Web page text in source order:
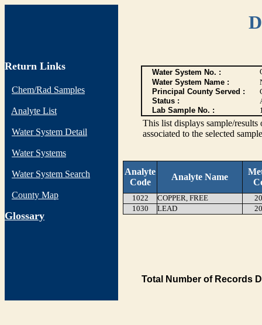
Return Links
Chem/Rad Samples
Analyte List
Water System Detail
Water Systems
Water System Search
County Map
Glossary
Water System No. :
Water System Name :
Principal County Served :
Status :
Lab Sample No. :
This list displays sample/
associated to the selected
Analyte
Code
Analyte Name
1022 COPPER, FREE
1030
LEAD
Total Number of Records